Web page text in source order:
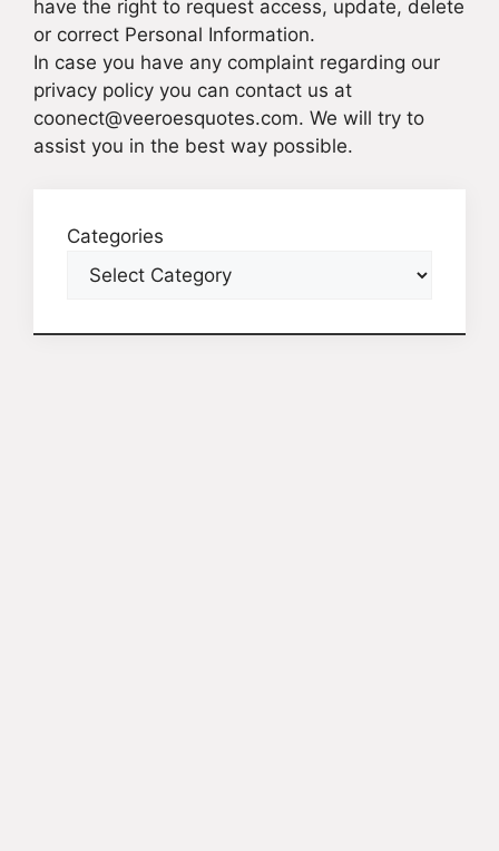
have the right to request access, update, delete
or correct Personal Information.
In case you have any complaint regarding our
privacy policy you can contact us at
coonect@veeroesquotes.com. We will try to
assist you in the best way possible.
Categories